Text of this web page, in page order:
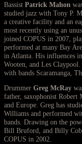
Bassist Patrick Mahon
studied jazz with Tony P.
a creative facility and an
most recently using an
joined COPUS in 2007,
performed at many Bay
in Atlanta. His influences
Wooten, and Les
with bands Scaramanga,
Drummer Greg McRay
father, saxophonist Robert
and Europe. Greg has
Williams and performed
bands. Drawing on the
Bill Bruford, and Billy
COPUS in 2002.